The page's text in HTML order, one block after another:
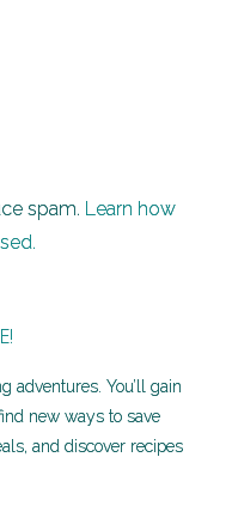
spam. Learn how
adventures. You’ll gain
new ways to save
and discover recipes